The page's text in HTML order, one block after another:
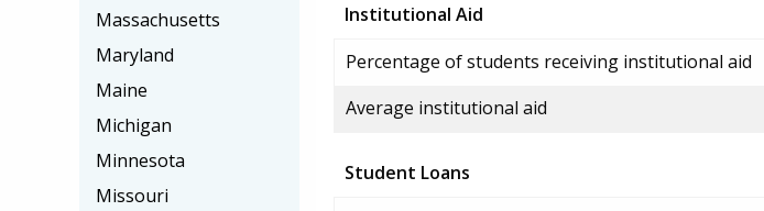
Institutional Aid
Percentage of students receiving institutional aid
Average institutional aid
Student Loans
Massachusetts
Maryland
Maine
Michigan
Minnesota
Missouri